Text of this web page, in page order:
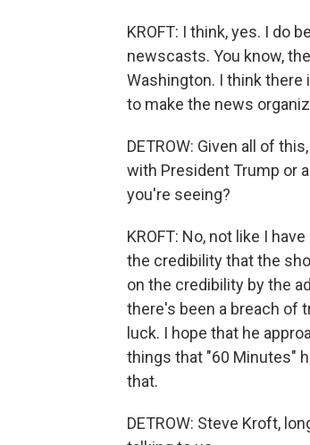
KROFT: I think, yes. I do
newscasts. You know,
Washington. I think
to make the news
DETROW: Given all of
with President Trump or
you're seeing?
KROFT: No, not like I
the credibility that the
on the credibility by the
there's been a breach of
luck. I hope that he
things that "60 Minutes"
that.
DETROW: Steve Kroft,